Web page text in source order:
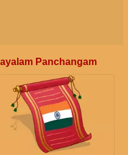
Panchangam